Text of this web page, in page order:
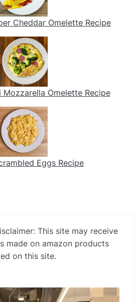
Cheddar Omelette Recipe
Mozzarella Omelette Recipe
Eggs Recipe
This site may receive
made on amazon products
on this site.